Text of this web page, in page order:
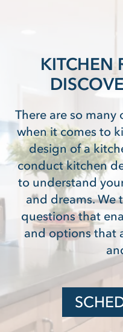
KITCHEN
There are so
when it comes to
design of a
conduct kitchen
to understand
and dreams. We
questions that
and options that